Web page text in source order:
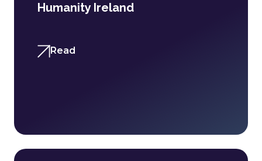
Humanity Ireland
Read